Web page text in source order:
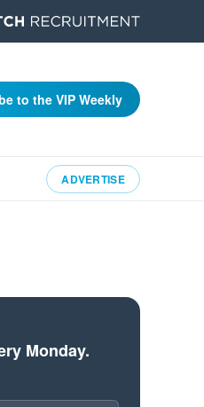
to the VIP Weekly
ADVERTISE
Monday.